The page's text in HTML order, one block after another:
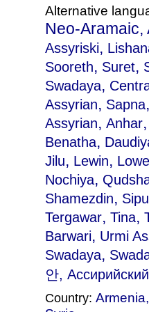
Alternative
Neo-Aramaic,
Assyriski,
Sooreth, Suret,
Swadaya,
Assyrian, Sapna,
Assyrian, Anhar,
Benatha,
Jilu, Lewin,
Nochiya,
Shamezdin,
Tergawar, Tina,
Barwari, Urmi
Swadaya,
안, Aссирийский
Country: Armenia,